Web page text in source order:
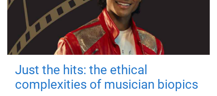
Just the hits: the ethical
complexities of musician biopics